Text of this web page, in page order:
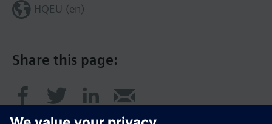
Share this page:
HQEU (en)